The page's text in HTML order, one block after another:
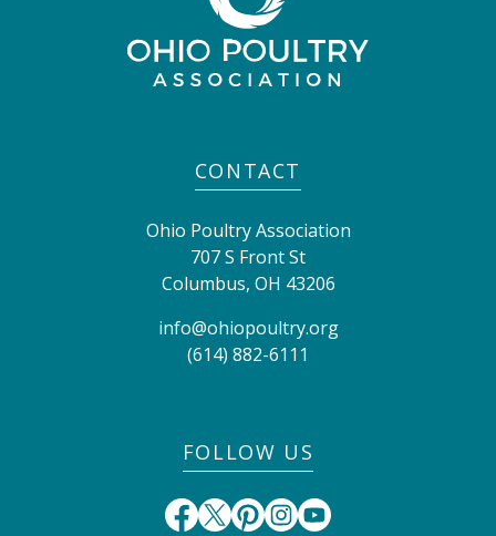
CONTACT
Ohio Poultry Association
707 S Front St
Columbus, OH 43206
info@ohiopoultry.org
(614) 882-6111
FOLLOW US